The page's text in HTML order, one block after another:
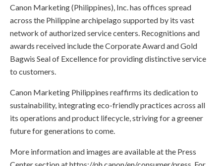
Canon Marketing (Philippines), Inc. has offices spread
across the Philippine archipelago supported by its vast
network of authorized service centers. Recognitions and
awards received include the Corporate Award and Gold
Bagwis Seal of Excellence for providing distinctive service
to customers.
Canon Marketing Philippines reaffirms its dedication to
sustainability, integrating eco-friendly practices across all
its operations and product lifecycle, striving for a greener
future for generations to come.
More information and images are available at the Press